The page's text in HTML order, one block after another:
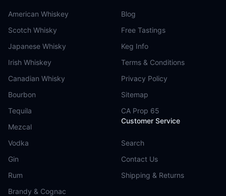
American Whiskey
Scotch Whisky
Japanese Whisky
Irish Whiskey
Canadian Whisky
Bourbon
Tequila
Mezcal
Vodka
Gin
Rum
Brandy & Cognac
Blog
Free Tastings
Keg Info
Terms & Conditions
Privacy Policy
Sitemap
CA Prop 65
Customer Service
Search
Contact Us
Shipping & Returns